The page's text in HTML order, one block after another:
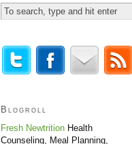
Blogroll
Fresh Newtrition Health
Counseling, Meal Planning,